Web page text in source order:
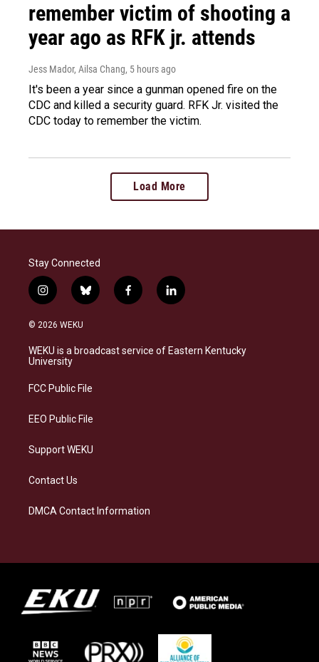
remember victim of shooting a
year ago as RFK jr. attends
Jess Mador, Ailsa Chang, 5 hours ago
It's been a year since a gunman opened fire on the
CDC and killed a security guard. RFK Jr. visited the
CDC today to remember the victim.
Load More
Stay Connected
i
n
s
a
g
a
b
l
s
k
f
a
b
o
l
i
e
d
© 2026 WEKU
WEKU is a broadcast service of Eastern Kentucky
University
FCC Public File
EEO Public File
Support WEKU
Contact Us
DMCA Contact Information